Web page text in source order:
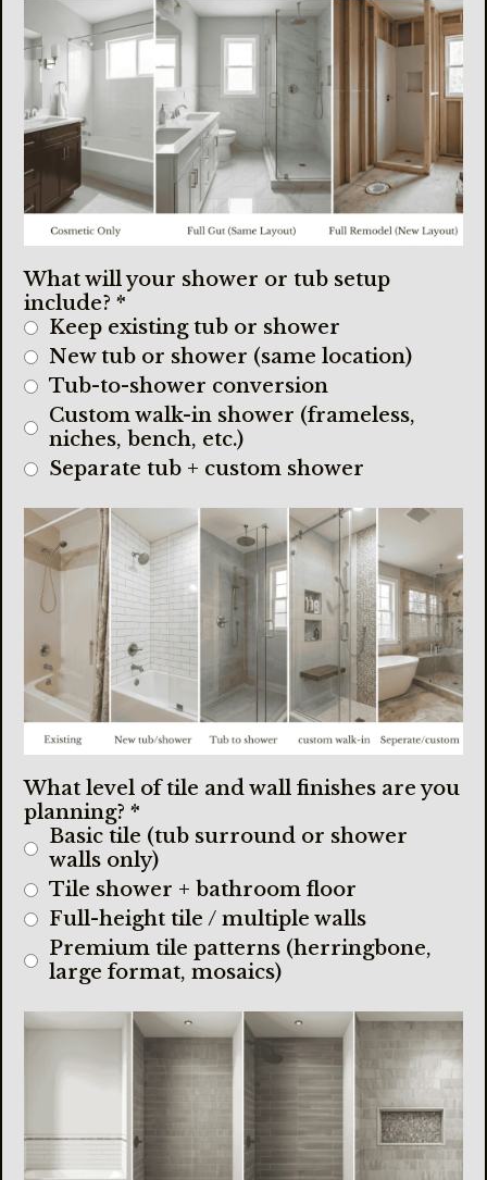
What will your shower or tub setup
include? *
Keep existing tub or shower
New tub or shower (same location)
Tub-to-shower conversion
Custom walk-in shower (frameless,
niches, bench, etc.)
Separate tub + custom shower
What level of tile and wall finishes are you
planning? *
Basic tile (tub surround or shower
walls only)
Tile shower + bathroom floor
Full-height tile / multiple walls
Premium tile patterns (herringbone,
large format, mosaics)